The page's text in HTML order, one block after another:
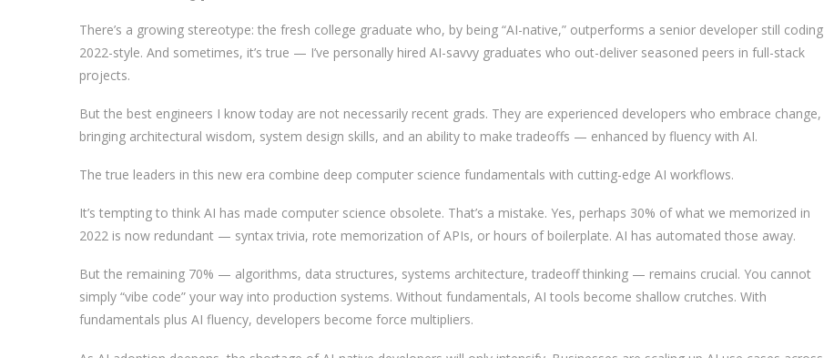
There’s a growing stereotype: the fresh college graduate who, by being “AI-native,” outperforms a senior developer still coding
2022-style. And sometimes, it’s true — I’ve personally hired AI-savvy graduates who out-deliver seasoned peers in full-stack
projects.
But the best engineers I know today are not necessarily recent grads. They are experienced developers who embrace change,
bringing architectural wisdom, system design skills, and an ability to make tradeoffs — enhanced by fluency with AI.
The true leaders in this new era combine deep computer science fundamentals with cutting-edge AI workflows.
It’s tempting to think AI has made computer science obsolete. That’s a mistake. Yes, perhaps 30% of what we memorized in
2022 is now redundant — syntax trivia, rote memorization of APIs, or hours of boilerplate. AI has automated those away.
But the remaining 70% — algorithms, data structures, systems architecture, tradeoff thinking — remains crucial. You cannot
simply “vibe code” your way into production systems. Without fundamentals, AI tools become shallow crutches. With
fundamentals plus AI fluency, developers become force multipliers.